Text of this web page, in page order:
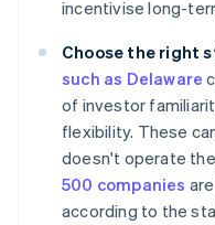
incentivise long-
Choose the right
such as Delaware
of investor
flexibility. These
doesn't operate
500 companies
according to the